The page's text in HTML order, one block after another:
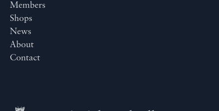
Members
Shops
News
About
Contact